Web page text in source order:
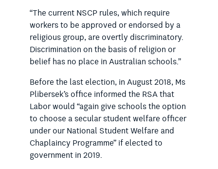
“The current NSCP rules, which require
workers to be approved or endorsed by a
religious group, are overtly discriminatory.
Discrimination on the basis of religion or
belief has no place in Australian schools.”
Before the last election, in August 2018, Ms
Plibersek’s office informed the RSA that
Labor would “again give schools the option
to choose a secular student welfare officer
under our National Student Welfare and
Chaplaincy Programme” if elected to
government in 2019.